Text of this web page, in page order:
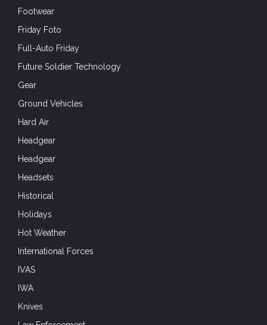
Footwear
Friday Foto
Full-Auto Friday
Future Soldier Technology
Gear
Ground Vehicles
Hard Air
Headgear
Headgear
Headsets
Historical
Holidays
Hot Weather
International Forces
IVAS
IWA
Knives